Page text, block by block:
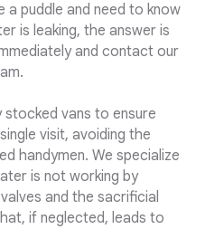
a puddle and need to know
is leaking, the answer is
and contact our
stocked vans to ensure
visit, avoiding the
handymen. We specialize
is not working by
and the sacrificial
if neglected, leads to